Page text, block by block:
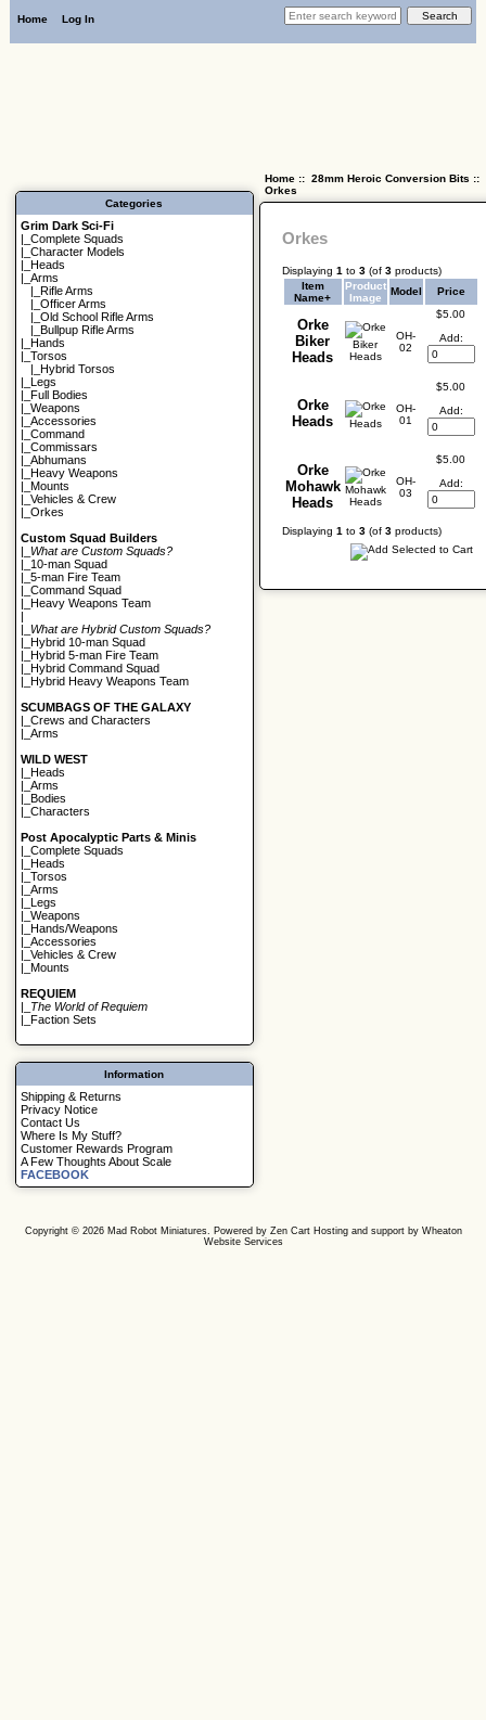
Home Log In
Categories
Grim Dark Sci-Fi
|_Complete Squads
|_Character Models
Heads
|_Arms
Rifle Arms
|_Officer Arms
|_Old School Rifle Arms
Bullpup Rifle Arms
Hands
|_Torsos
Hybrid Torsos
Legs
Full Bodies
|_Weapons
|_Accessories
|_Command
|_Commissars
|_Abhumans
Heavy Weapons
Mounts
|_Vehicles & Crew
|_Orkes
Custom Squad Builders
What are Custom Squads?
10-man Squad
|_5-man Fire Team
|_Command Squad
Heavy Weapons Team
What are Hybrid Custom Squads?
Hybrid 10-man Squad
Hybrid 5-man Fire Team
Hybrid Command Squad
Hybrid Heavy Weapons Team
SCUMBAGS OF THE GALAXY
|_Crews and Characters
|_Arms
WILD WEST
Heads
|_Arms
Bodies
|_Characters
Post Apocalyptic Parts & Minis
|_Complete Squads
Heads
|_Torsos
|_Arms
Legs
|_Weapons
Hands/Weapons
|_Accessories
|_Vehicles & Crew
Mounts
REQUIEM
The World of Requiem
Faction Sets
Information
Shipping & Returns
Privacy Notice
Contact Us
Where Is My Stuff?
Customer Rewards Program
A Few Thoughts About Scale
FACEBOOK
Home:: 28mm Heroic Conversion Bits ::
Orkes
Orkes
Displaying 1 to 3(of 3products)
Item
Name+
Product
Image
Model Price
Orke
Biker
Heads
OH-
02
$5.00
Add:
Orke
Heads
OH-
01
$5.00
Add:
Orke
Mohawk
Heads
OH-
03
$5.00
Add:
Displaying 1 to 3(of 3products)
Copyright © 2026 Mad Robot Miniatures. Powered by Zen CartHosting and support by Wheaton
Website Services